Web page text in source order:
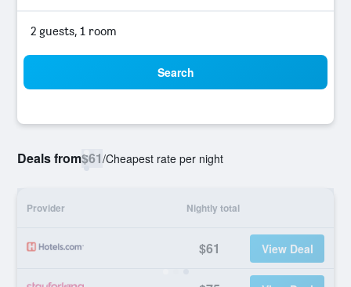
2 guests, 1 room
Search
Deals from$61/Cheapest rate per night
Provider Nightly total
$61 View Deal